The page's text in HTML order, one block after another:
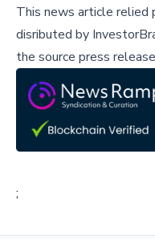
This news article relied
disributed by
the source press
;